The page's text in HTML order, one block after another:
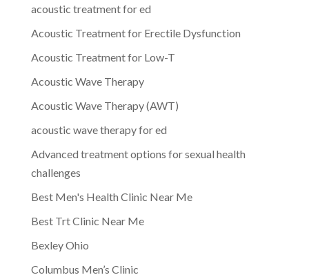
acoustic treatment for ed
Acoustic Treatment for Erectile Dysfunction
Acoustic Treatment for Low-T
Acoustic Wave Therapy
Acoustic Wave Therapy (AWT)
acoustic wave therapy for ed
Advanced treatment options for sexual health
challenges
Best Men's Health Clinic Near Me
Best Trt Clinic Near Me
Bexley Ohio
Columbus Men’s Clinic